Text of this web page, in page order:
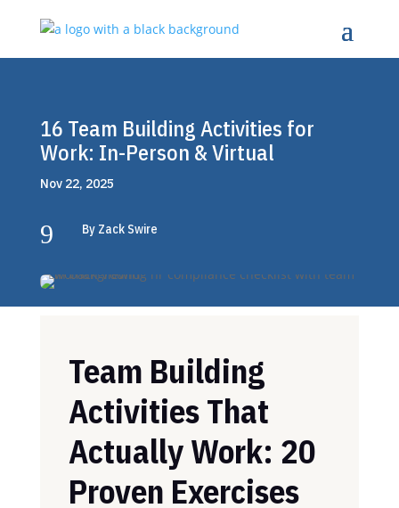
16 Team Building Activities for
Work: In-Person & Virtual
Nov 22, 2025
9 By Zack Swire
Team Building
Activities That
Actually Work: 20
Proven Exercises